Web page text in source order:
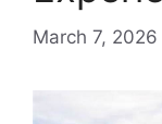
March 7, 2026